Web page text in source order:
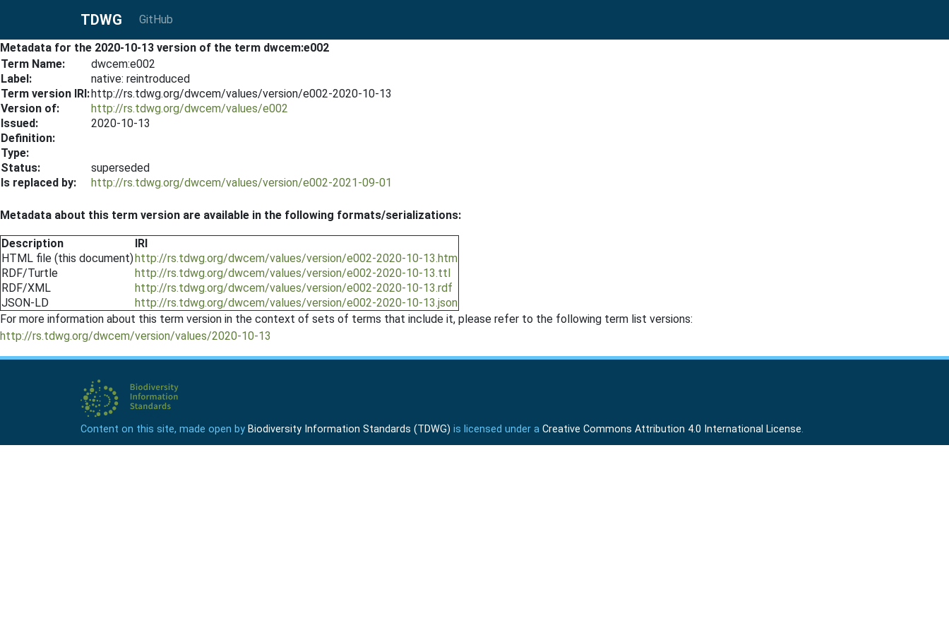
TDWG GitHub
Metadata for the 2020-10-13 version of the term dwcem:e002
Term Name:
dwcem:e002
Label:
native: reintroduced
Term version IRI:http://rs.tdwg.org/dwcem/values/version/e002-2020-10-13
Version of:
http://rs.tdwg.org/dwcem/values/e002
Issued:
2020-10-13
Definition:
Type:
Status:
superseded
Is replaced by:
http://rs.tdwg.org/dwcem/values/version/e002-2021-09-01
Metadata about this term version are available in the following formats/serializations:
Description
IRI
HTML file (this document)http://rs.tdwg.org/dwcem/values/version/e002-2020-10-13.htm
RDF/Turtle
http://rs.tdwg.org/dwcem/values/version/e002-2020-10-13.ttl
RDF/XML
http://rs.tdwg.org/dwcem/values/version/e002-2020-10-13.rdf
JSON-LD
http://rs.tdwg.org/dwcem/values/version/e002-2020-10-13.json
For more information about this term version in the context of sets of terms that include it, please refer to the following term list versions:
http://rs.tdwg.org/dwcem/version/values/2020-10-13
Content on this site, made open by Biodiversity Information Standards (TDWG) is licensed under a Creative Commons Attribution 4.0 International License.